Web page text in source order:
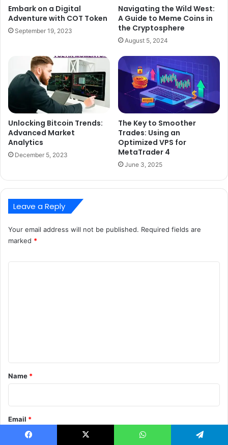
Embark on a Digital
Adventure with COT Token
September 19, 2023
Navigating the Wild West:
A Guide to Meme Coins in
the Cryptosphere
August 5, 2024
Unlocking Bitcoin Trends:
Advanced Market
Analytics
December 5, 2023
The Key to Smoother
Trades: Using an
Optimized VPS for
MetaTrader 4
June 3, 2025
Leave a Reply
Your email address will not be published. Required fields are
marked *
*
Name *
Email *